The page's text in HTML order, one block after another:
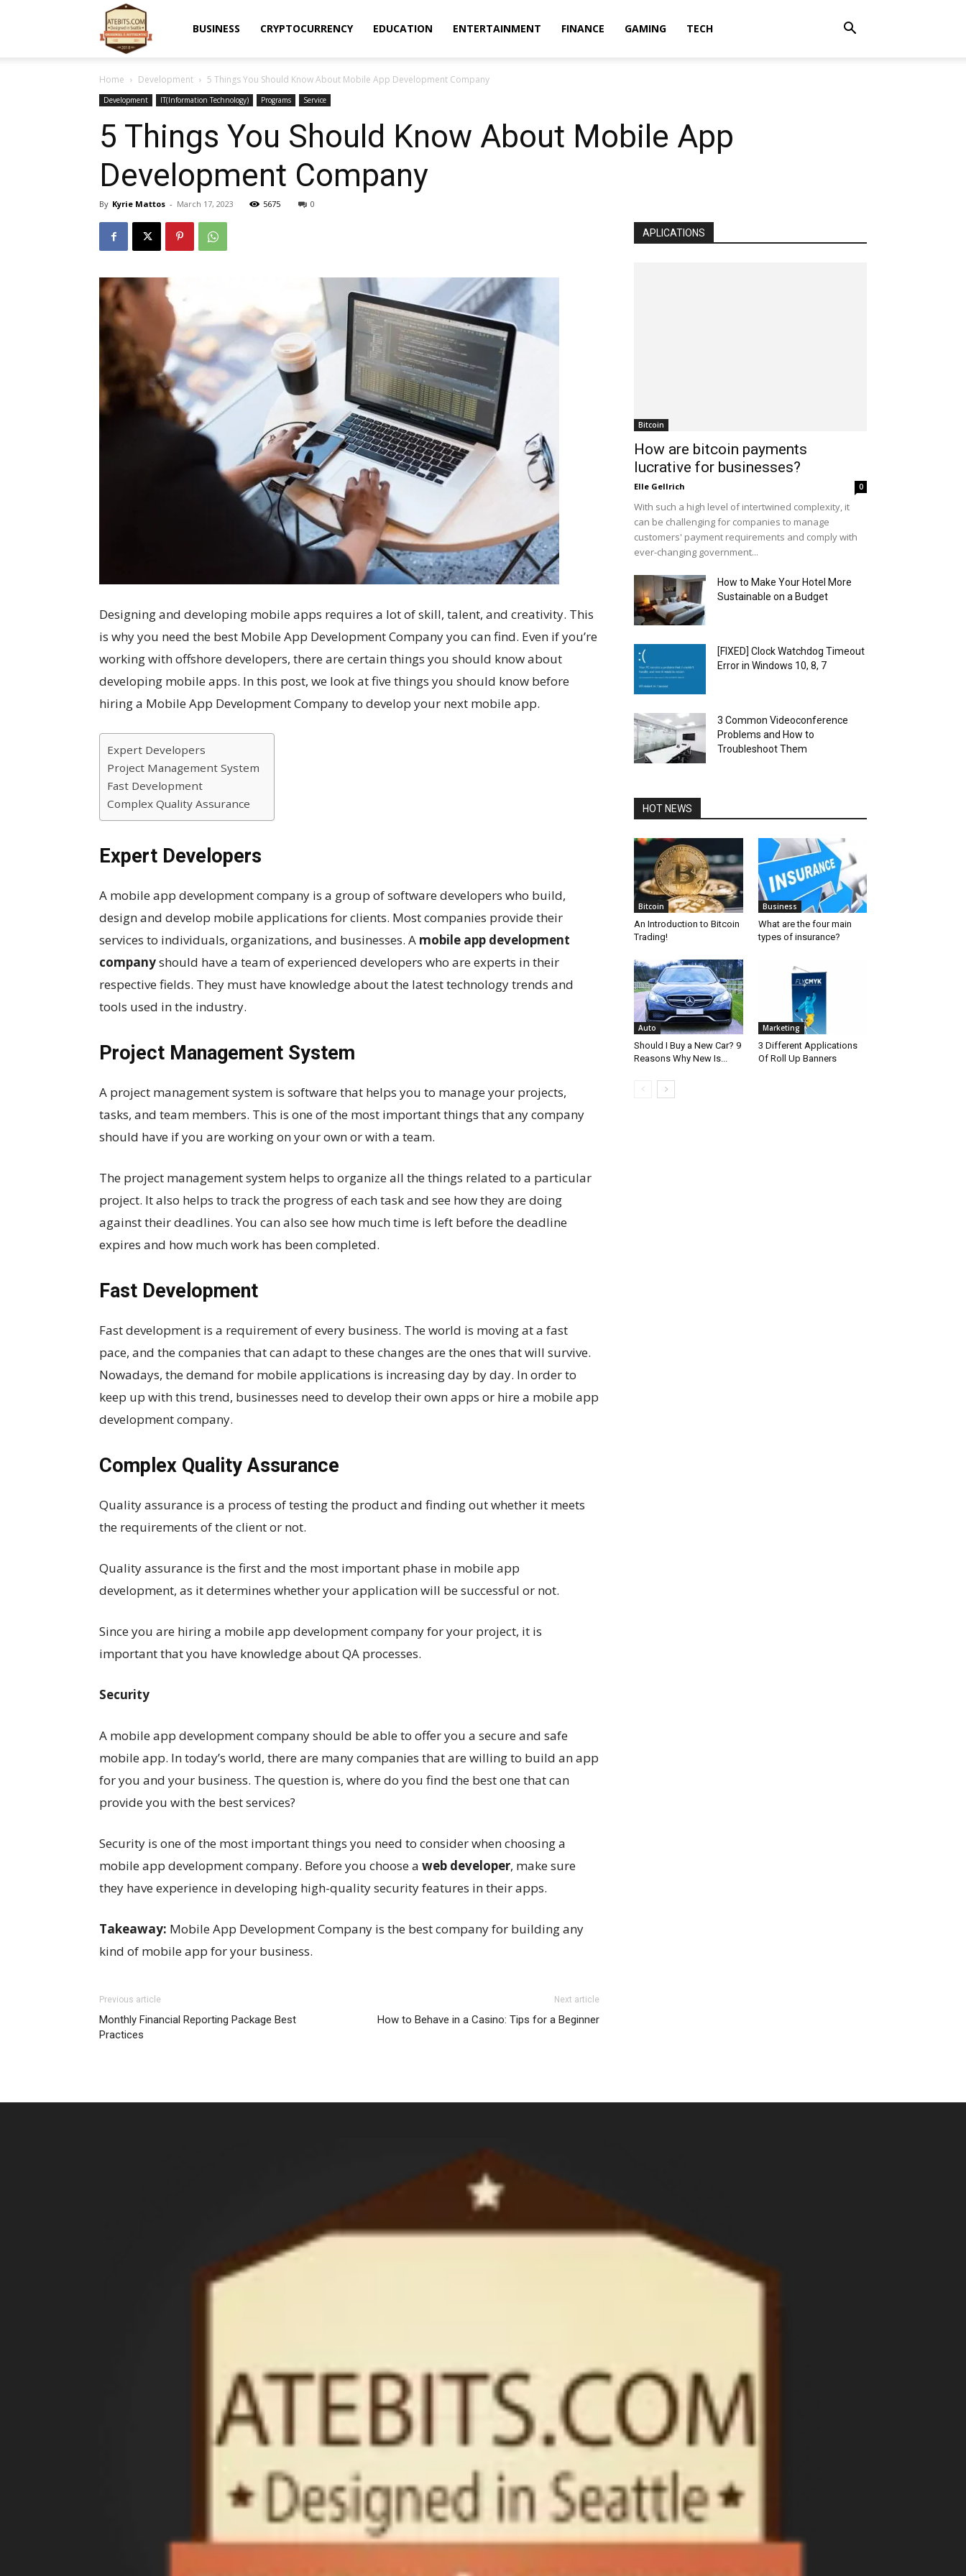
BUSINESS CRYPTOCURRENCY EDUCATION ENTERTAINMENT FINANCE GAMING TECH
Home Development 5 Things You Should Know About Mobile App Development Company
Development IT(Information Technology) Programs Service
5 Things You Should Know About Mobile App
Development Company
By Kyrie Mattos - March 17, 2023 5675 0
Designing and developing mobile apps requires a lot of skill, talent, and creativity. This
is why you need the best Mobile App Development Company you can find. Even if you’re
working with offshore developers, there are certain things you should know about
developing mobile apps. In this post, we look at five things you should know before
hiring a Mobile App Development Company to develop your next mobile app.
Expert Developers
Project Management System
Fast Development
Complex Quality Assurance
Expert Developers
A mobile app development company is a group of software developers who build,
design and develop mobile applications for clients. Most companies provide their
services to individuals, organizations, and businesses. A mobile app development
companyshould have a team of experienced developers who are experts in their
respective fields. They must have knowledge about the latest technology trends and
tools used in the industry.
Project Management System
A project management system is software that helps you to manage your projects,
tasks, and team members. This is one of the most important things that any company
should have if you are working on your own or with a team.
The project management system helps to organize all the things related to a particular
project. It also helps to track the progress of each task and see how they are doing
against their deadlines. You can also see how much time is left before the deadline
expires and how much work has been completed.
Fast Development
Fast development is a requirement of every business. The world is moving at a fast
pace, and the companies that can adapt to these changes are the ones that will survive.
Nowadays, the demand for mobile applications is increasing day by day. In order to
keep up with this trend, businesses need to develop their own apps or hire a mobile app
development company.
Complex Quality Assurance
Quality assurance is a process of testing the product and finding out whether it meets
the requirements of the client or not.
Quality assurance is the first and the most important phase in mobile app
development, as it determines whether your application will be successful or not.
Since you are hiring a mobile app development company for your project, it is
important that you have knowledge about QA processes.
Security
A mobile app development company should be able to offer you a secure and safe
mobile app. In today’s world, there are many companies that are willing to build an app
for you and your business. The question is, where do you find the best one that can
provide you with the best services?
Security is one of the most important things you need to consider when choosing a
mobile app development company. Before you choose a web developer, make sure
they have experience in developing high-quality security features in their apps.
Takeaway: Mobile App Development Company is the best company for building any
kind of mobile app for your business.
Previous article
Monthly Financial Reporting Package Best
Practices
Next article
How to Behave in a Casino: Tips for a Beginner
APLICATIONS
Bitcoin
How are bitcoin payments
lucrative for businesses?
Elle Gellrich 0
With such a high level of intertwined complexity, it
can be challenging for companies to manage
customers' payment requirements and comply with
ever-changing government...
How to Make Your Hotel More
Sustainable on a Budget
[FIXED] Clock Watchdog Timeout
Error in Windows 10, 8, 7
3 Common Videoconference
Problems and How to
Troubleshoot Them
HOT NEWS
Bitcoin
An Introduction to Bitcoin
Trading!
Business
What are the four main
types of insurance?
Auto
Should I Buy a New Car? 9
Reasons Why New Is...
Marketing
3 Different Applications
Of Roll Up Banners